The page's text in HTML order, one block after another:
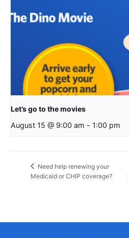
Let’s go to the movies
August 15 @ 9:00 am - 1:00 pm
Need help renewing your
Medicaid or CHIP coverage?